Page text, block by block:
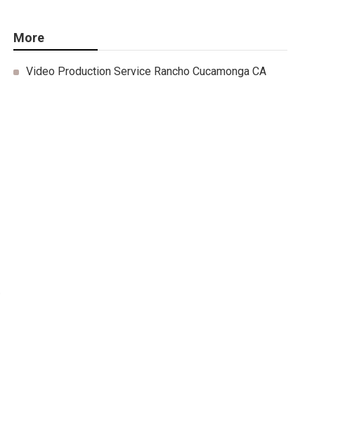
More
Video Production Service Rancho Cucamonga CA